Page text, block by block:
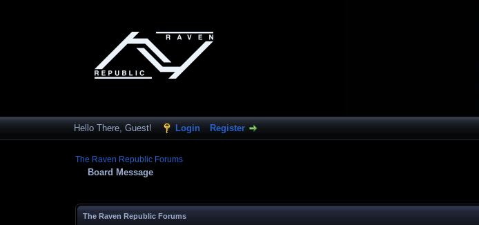
Hello There, Guest! Login Register
The Raven Republic Forums
Board Message
The Raven Republic Forums